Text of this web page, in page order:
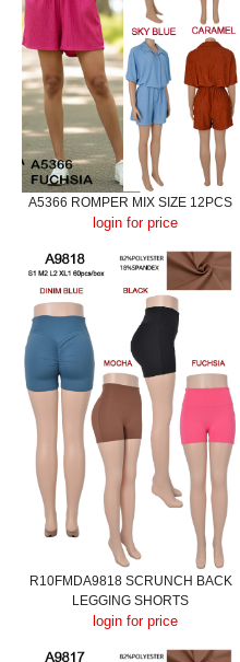
A5366 ROMPER MIX SIZE 12PCS
login for price
R10FMDA9818 SCRUNCH BACK
LEGGING SHORTS
login for price